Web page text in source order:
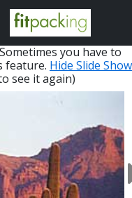
you have to
feature. Hide Slide Show
see it again)